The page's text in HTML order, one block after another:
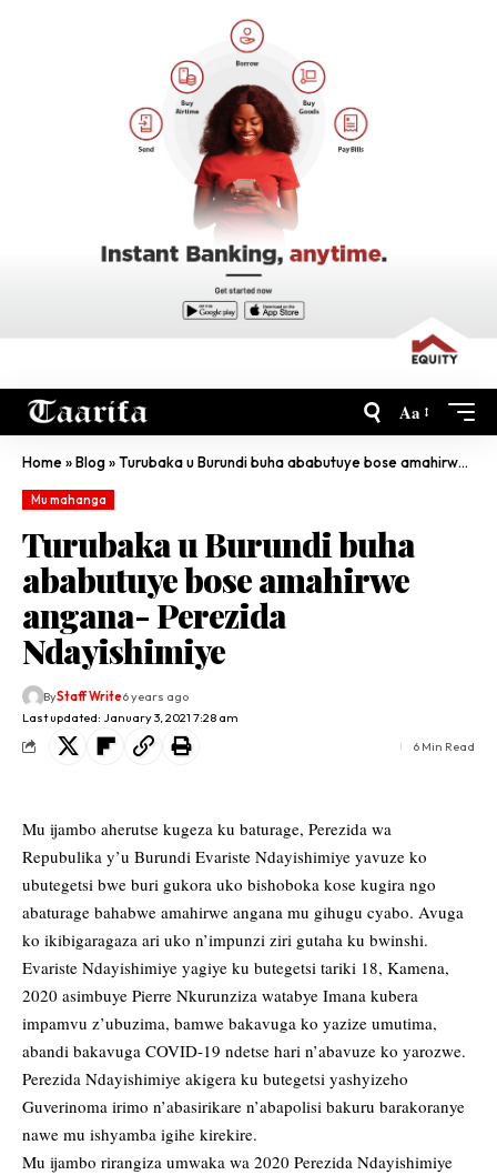
Aa
Home»Blog»Turubaka u Burundi buha ababutuye bose amahirwe angana- Perezida Ndayishimiye
Mu mahanga
Turubaka u Burundi buha
ababutuye bose amahirwe
angana- Perezida
Ndayishimiye
Last updated: January 3, 2021 7:28 am
ByStaff Write6 years ago
6 Min Read
Mu ijambo aherutse kugeza ku baturage, Perezida wa
Repubulika y’u Burundi Evariste Ndayishimiye yavuze ko
ubutegetsi bwe buri gukora uko bishoboka kose kugira ngo
abaturage bahabwe amahirwe angana mu gihugu cyabo. Avuga
ko ikibigaragaza ari uko n’impunzi ziri gutaha ku bwinshi.
Evariste Ndayishimiye yagiye ku butegetsi tariki 18, Kamena,
2020 asimbuye Pierre Nkurunziza watabye Imana kubera
impamvu z’ubuzima, bamwe bakavuga ko yazize umutima,
abandi bakavuga COVID-19 ndetse hari n’abavuze ko yarozwe.
Perezida Ndayishimiye akigera ku butegetsi yashyizeho
Guverinoma irimo n’abasirikare n’abapolisi bakuru barakoranye
nawe mu ishyamba igihe kirekire.
Mu ijambo rirangiza umwaka wa 2020 Perezida Ndayishimiye